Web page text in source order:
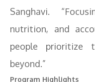
Sanghavi.
nutrition, and
people prioritize
beyond.”
Program Highlights